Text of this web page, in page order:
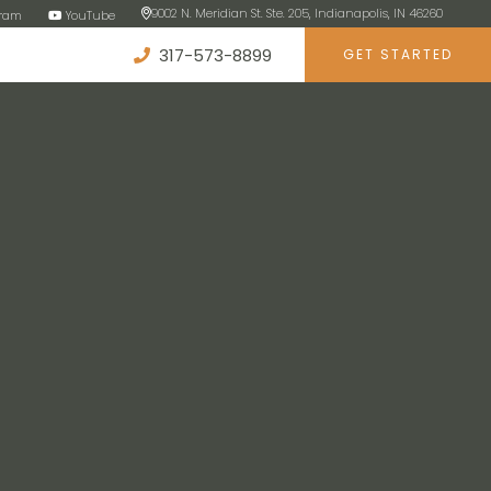
YouTube 9002 N. Meridian St. Ste. 205, Indianapolis, IN 46260
317-573-8899 GET STARTED